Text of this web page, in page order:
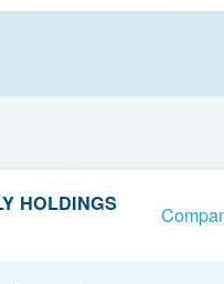
HOLDINGS